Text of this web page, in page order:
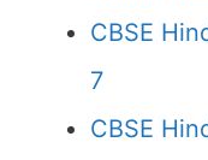
CBSE
7
CBSE